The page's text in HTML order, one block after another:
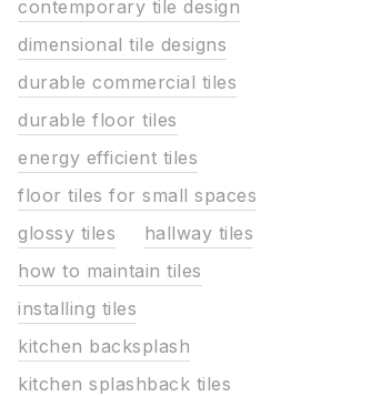
contemporary tile design
dimensional tile designs
durable commercial tiles
durable floor tiles
energy efficient tiles
floor tiles for small spaces
glossy tiles
hallway tiles
how to maintain tiles
installing tiles
kitchen backsplash
kitchen splashback tiles